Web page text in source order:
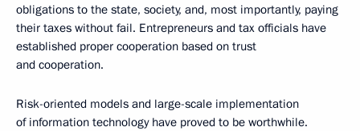
obligations to the state, society, and, most importantly, paying
their taxes without fail. Entrepreneurs and tax officials have
established proper cooperation based on trust
and cooperation.
Risk-oriented models and large-scale implementation
of information technology have proved to be worthwhile.